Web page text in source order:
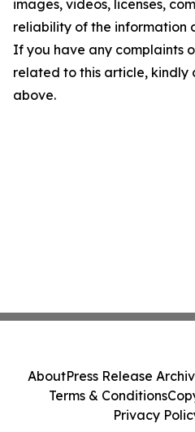
images, videos, licenses,
reliability of the information
If you have any complaints
related to this article, kindly
above.
AboutPress Release
Terms & Conditions
Privacy